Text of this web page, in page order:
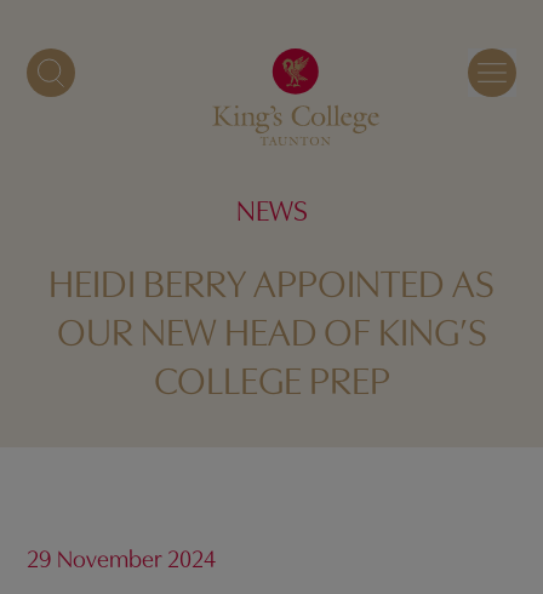
content
NEWS
HEIDI BERRY APPOINTED AS
OUR NEW HEAD OF KING’S
COLLEGE PREP
29 November 2024